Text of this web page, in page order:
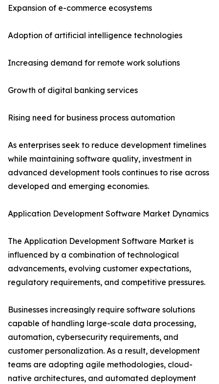
Expansion of e-commerce ecosystems
Adoption of artificial intelligence technologies
Increasing demand for remote work solutions
Growth of digital banking services
Rising need for business process automation
As enterprises seek to reduce development timelines
while maintaining software quality, investment in
advanced development tools continues to rise across
developed and emerging economies.
Application Development Software Market Dynamics
The Application Development Software Market is
influenced by a combination of technological
advancements, evolving customer expectations,
regulatory requirements, and competitive pressures.
Businesses increasingly require software solutions
capable of handling large-scale data processing,
automation, cybersecurity requirements, and
customer personalization. As a result, development
teams are adopting agile methodologies, cloud-
native architectures, and automated deployment